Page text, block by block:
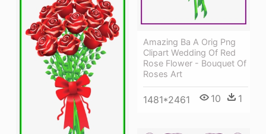
Amazing Ba A Orig Png
Clipart Wedding Of Red
Rose Flower - Bouquet Of
Roses Art
1481*2461 10 1